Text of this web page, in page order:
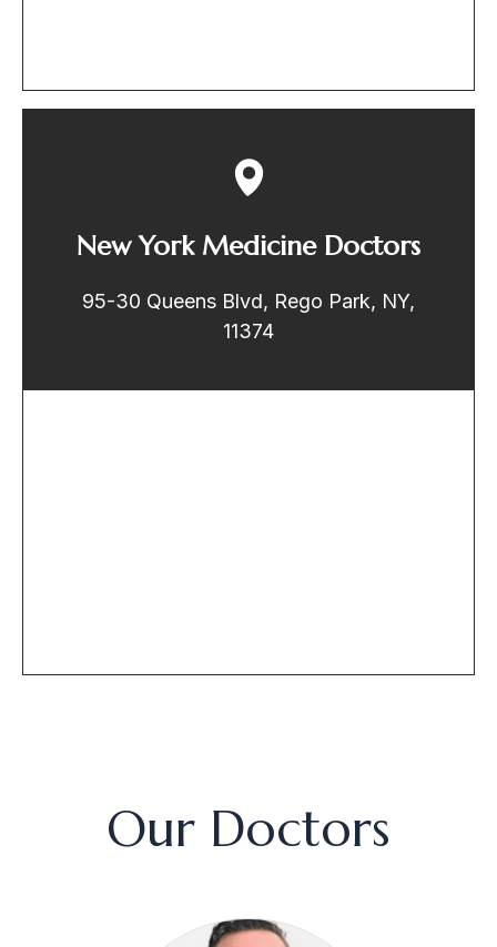
New York Medicine Doctors
95-30 Queens Blvd, Rego Park, NY,
11374
Our Doctors